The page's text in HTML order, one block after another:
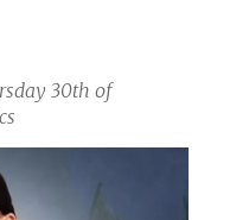
30th of